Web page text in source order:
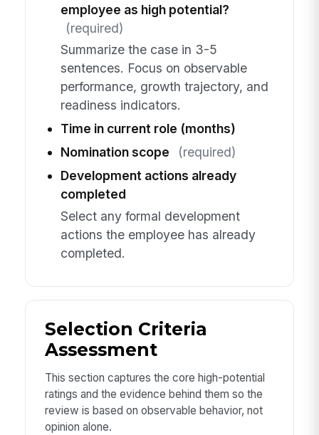
employee as high potential?
(required)
Summarize the case in 3-5
sentences. Focus on observable
performance, growth trajectory, and
readiness indicators.
Time in current role (months)
Nomination scope
(required)
Development actions already
completed
Select any formal development
actions the employee has already
completed.
Selection Criteria
Assessment
This section captures the core high-potential
ratings and the evidence behind them so the
review is based on observable behavior, not
opinion alone.